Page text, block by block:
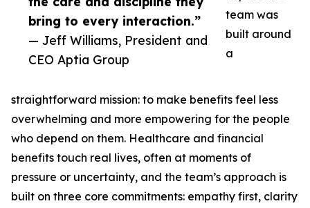
bring to every interaction.”
— Jeff Williams, President and
CEO Aptia Group
team was
built around
a
straightforward mission: to make benefits feel less
overwhelming and more empowering for the people
who depend on them. Healthcare and financial
benefits touch real lives, often at moments of
pressure or uncertainty, and the team’s approach is
built on three core commitments: empathy first, clarity